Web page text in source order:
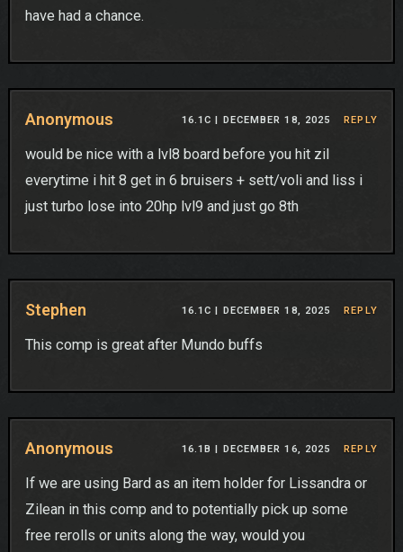
have had a chance.
Anonymous 16.1C | DECEMBER 18, 2025 REPLY
would be nice with a lvl8 board before you hit zil
everytime i hit 8 get in 6 bruisers + sett/voli and liss i
just turbo lose into 20hp lvl9 and just go 8th
Stephen 16.1C | DECEMBER 18, 2025 REPLY
This comp is great after Mundo buffs
Anonymous 16.1B | DECEMBER 16, 2025 REPLY
If we are using Bard as an item holder for Lissandra or
Zilean in this comp and to potentially pick up some
free rerolls or units along the way, would you